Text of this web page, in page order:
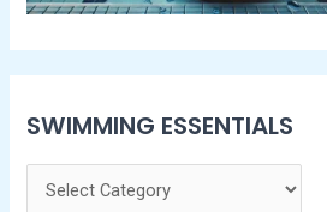
SWIMMING ESSENTIALS